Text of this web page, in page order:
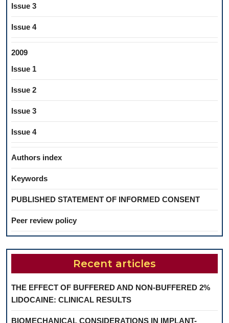
Issue 3
Issue 4
2009
Issue 1
Issue 2
Issue 3
Issue 4
Authors index
Keywords
PUBLISHED STATEMENT OF INFORMED CONSENT
Peer review policy
Recent articles
THE EFFECT OF BUFFERED AND NON-BUFFERED 2%
LIDOCAINE: CLINICAL RESULTS
BIOMECHANICAL CONSIDERATIONS IN IMPLANT-